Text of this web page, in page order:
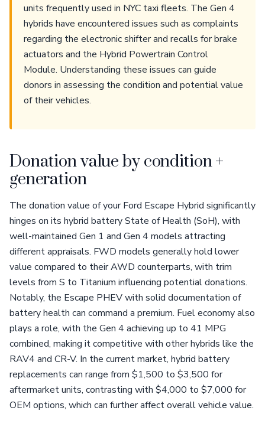
units frequently used in NYC taxi fleets. The Gen 4
hybrids have encountered issues such as complaints
regarding the electronic shifter and recalls for brake
actuators and the Hybrid Powertrain Control
Module. Understanding these issues can guide
donors in assessing the condition and potential value
of their vehicles.
Donation value by condition +
generation
The donation value of your Ford Escape Hybrid significantly
hinges on its hybrid battery State of Health (SoH), with
well-maintained Gen 1 and Gen 4 models attracting
different appraisals. FWD models generally hold lower
value compared to their AWD counterparts, with trim
levels from S to Titanium influencing potential donations.
Notably, the Escape PHEV with solid documentation of
battery health can command a premium. Fuel economy also
plays a role, with the Gen 4 achieving up to 41 MPG
combined, making it competitive with other hybrids like the
RAV4 and CR-V. In the current market, hybrid battery
replacements can range from $1,500 to $3,500 for
aftermarket units, contrasting with $4,000 to $7,000 for
OEM options, which can further affect overall vehicle value.